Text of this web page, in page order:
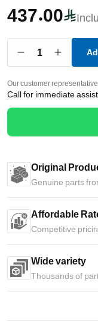
437.00
1
Our customer
Call for immediate
Original
Genuine parts
Affordable
Competitive
Wide variety
Thousands of